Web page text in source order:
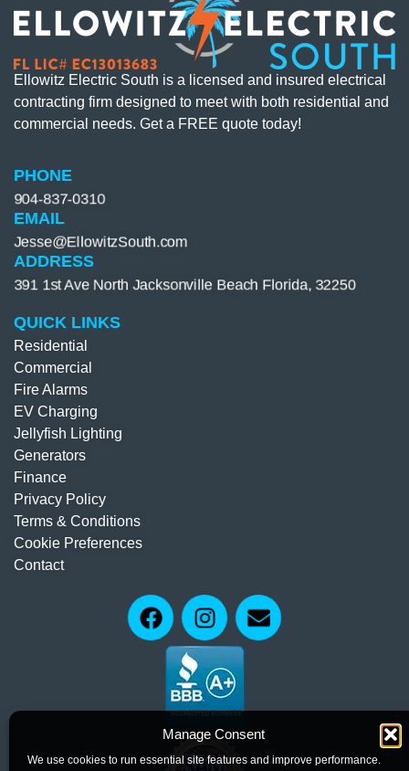
Manage Consent
We use cookies to run essential site features and improve performance.
Ellowitz Electric South is a licensed and insured electrical
contracting firm designed to meet with both residential and
commercial needs. Get a FREE quote today!
PHONE
904-837-0310​
EMAIL
Jesse@EllowitzSouth.com
ADDRESS
391 1st Ave North Jacksonville Beach Florida, 32250
QUICK LINKS
Residential
Commercial
Fire Alarms
EV Charging
Jellyfish Lighting
Generators
Finance
Privacy Policy
Terms & Conditions
Cookie Preferences
Contact